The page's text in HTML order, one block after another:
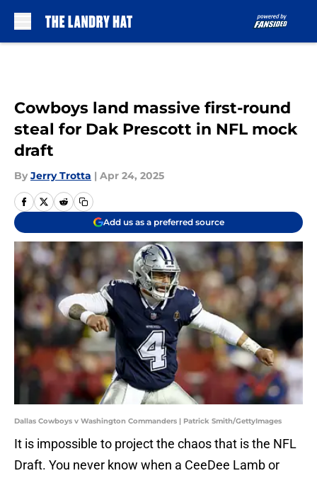
Cowboys land massive first-round
steal for Dak Prescott in NFL mock
draft
By Jerry Trotta | Apr 24, 2025
Add us as a preferred source
Dallas Cowboys v Washington Commanders | Patrick Smith/GettyImages
It is impossible to project the chaos that is the NFL
Draft. You never know when a CeeDee Lamb or